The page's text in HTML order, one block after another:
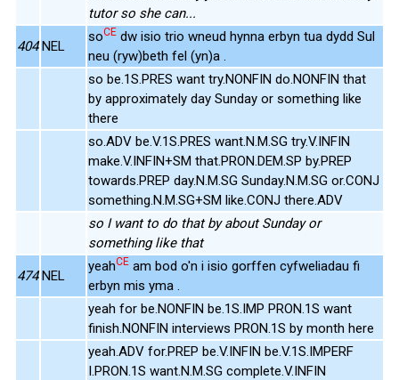
tutor so she can...
404 NEL
soCE dw isio trio wneud hynna erbyn tua dydd Sul
neu (ryw)beth fel (yn)a .
so be.1S.PRES want try.NONFIN do.NONFIN that
by approximately day Sunday or something like
there
so.ADV be.V.1S.PRES want.N.M.SG try.V.INFIN
make.V.INFIN+SM that.PRON.DEM.SP by.PREP
towards.PREP day.N.M.SG Sunday.N.M.SG or.CONJ
something.N.M.SG+SM like.CONJ there.ADV
so I want to do that by about Sunday or
something like that
474 NEL
yeahCE am bod o'n i isio gorffen cyfweliadau fi
erbyn mis yma .
yeah for be.NONFIN be.1S.IMP PRON.1S want
finish.NONFIN interviews PRON.1S by month here
yeah.ADV for.PREP be.V.INFIN be.V.1S.IMPERF
I.PRON.1S want.N.M.SG complete.V.INFIN